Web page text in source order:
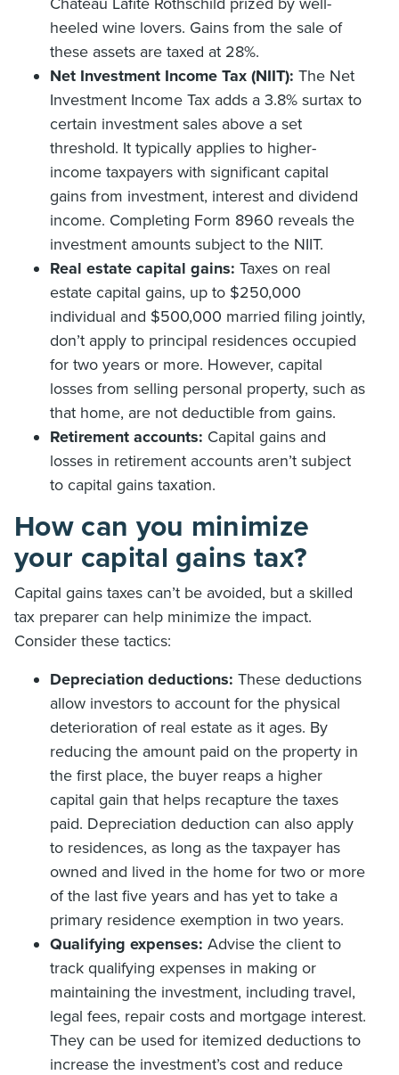
heeled wine lovers. Gains from the sale of
these assets are taxed at 28%.
Net Investment Income Tax (NIIT): The Net
Investment Income Tax adds a 3.8% surtax to
certain investment sales above a set
threshold. It typically applies to higher-
income taxpayers with significant capital
gains from investment, interest and dividend
income. Completing Form 8960 reveals the
investment amounts subject to the NIIT.
Real estate capital gains: Taxes on real
estate capital gains, up to $250,000
individual and $500,000 married filing jointly,
don’t apply to principal residences occupied
for two years or more. However, capital
losses from selling personal property, such as
that home, are not deductible from gains.
Retirement accounts: Capital gains and
losses in retirement accounts aren’t subject
to capital gains taxation.
How can you minimize
your capital gains tax?
Capital gains taxes can’t be avoided, but a skilled
tax preparer can help minimize the impact.
Consider these tactics:
Depreciation deductions: These deductions
allow investors to account for the physical
deterioration of real estate as it ages. By
reducing the amount paid on the property in
the first place, the buyer reaps a higher
capital gain that helps recapture the taxes
paid. Depreciation deduction can also apply
to residences, as long as the taxpayer has
owned and lived in the home for two or more
of the last five years and has yet to take a
primary residence exemption in two years.
Qualifying expenses: Advise the client to
track qualifying expenses in making or
maintaining the investment, including travel,
legal fees, repair costs and mortgage interest.
They can be used for itemized deductions to
increase the investment’s cost and reduce